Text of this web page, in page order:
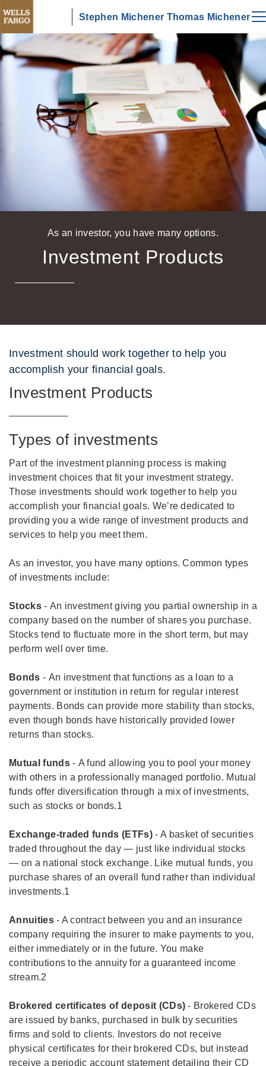
Stephen Michener Thomas Michener
As an investor, you have many options.
Investment Products
Investment should work together to help you
accomplish your financial goals.
Investment Products
Types of investments
Part of the investment planning process is making
investment choices that fit your investment strategy.
Those investments should work together to help you
accomplish your financial goals. We’re dedicated to
providing you a wide range of investment products and
services to help you meet them.
As an investor, you have many options. Common types
of investments include:
Stocks- An investment giving you partial ownership in a
company based on the number of shares you purchase.
Stocks tend to fluctuate more in the short term, but may
perform well over time.
Bonds - An investment that functions as a loan to a
government or institution in return for regular interest
payments. Bonds can provide more stability than stocks,
even though bonds have historically provided lower
returns than stocks.
Mutual funds- A fund allowing you to pool your money
with others in a professionally managed portfolio. Mutual
funds offer diversification through a mix of investments,
such as stocks or bonds.1
Exchange-traded funds (ETFs)- A basket of securities
traded throughout the day — just like individual stocks
— on a national stock exchange. Like mutual funds, you
purchase shares of an overall fund rather than individual
investments.1
Annuities- A contract between you and an insurance
company requiring the insurer to make payments to you,
either immediately or in the future. You make
contributions to the annuity for a guaranteed income
stream.2
Brokered certificates of deposit (CDs) - Brokered CDs
are issued by banks, purchased in bulk by securities
firms and sold to clients. Investors do not receive
physical certificates for their brokered CDs, but instead
receive a periodic account statement detailing their CD